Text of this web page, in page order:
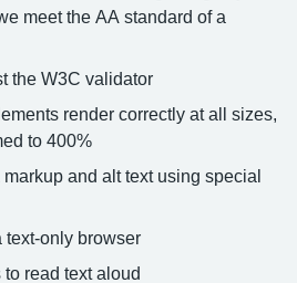
meet the AA standard of a
the W3C validator
render correctly at all sizes,
to 400%
and alt text using special
text-only browser
read text aloud